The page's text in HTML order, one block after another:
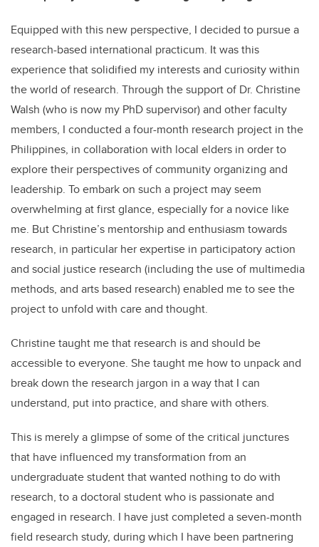
Equipped with this new perspective, I decided to pursue a
research-based international practicum. It was this
experience that solidified my interests and curiosity within
the world of research. Through the support of Dr. Christine
Walsh (who is now my PhD supervisor) and other faculty
members, I conducted a four-month research project in the
Philippines, in collaboration with local elders in order to
explore their perspectives of community organizing and
leadership. To embark on such a project may seem
overwhelming at first glance, especially for a novice like
me. But Christine’s mentorship and enthusiasm towards
research, in particular her expertise in participatory action
and social justice research (including the use of multimedia
methods, and arts based research) enabled me to see the
project to unfold with care and thought.
Christine taught me that research is and should be
accessible to everyone. She taught me how to unpack and
break down the research jargon in a way that I can
understand, put into practice, and share with others.
This is merely a glimpse of some of the critical junctures
that have influenced my transformation from an
undergraduate student that wanted nothing to do with
research, to a doctoral student who is passionate and
engaged in research. I have just completed a seven-month
field research study, during which I have been partnering